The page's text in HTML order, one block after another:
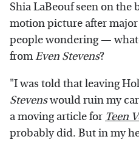
Shia LaBeouf seen on the
motion picture after
people wondering —
fromEven Stevens?
"I was told that leaving
Stevenswould ruin my
a moving article for Teen
probably did. But in my